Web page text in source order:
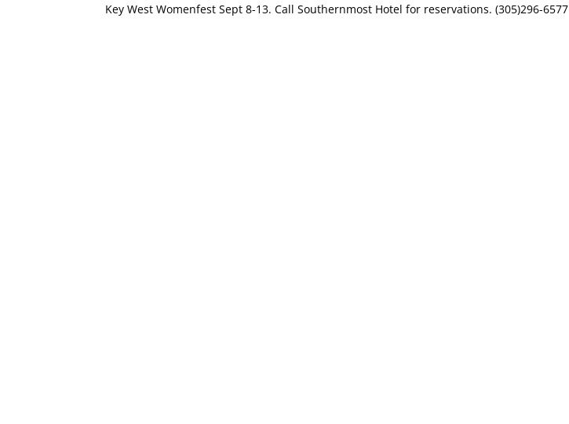
Key West Womenfest Sept 8-13. Call Southernmost Hotel for reservations. (305)296-6577